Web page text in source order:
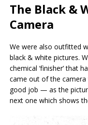
The Black &
Camera
We were also outfitted
black & white pictures.
chemical ‘finisher’ that
came out of the
good job — as the
next one which shows